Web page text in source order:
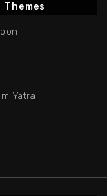
Yatra